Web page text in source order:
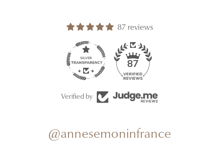
87 reviews
87
Verified by
@annesemoninfrance